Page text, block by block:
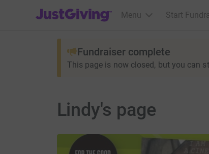
JustGiving’s homepage
Menu Start
Fundraiser complete
This page is now closed, but you can
Lindy's page